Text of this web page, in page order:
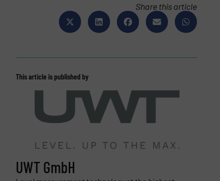
Share this article
This article is published by
UWT GmbH